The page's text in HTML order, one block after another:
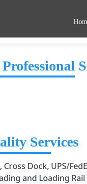
Services
Dock, UPS/
and Loading Rail